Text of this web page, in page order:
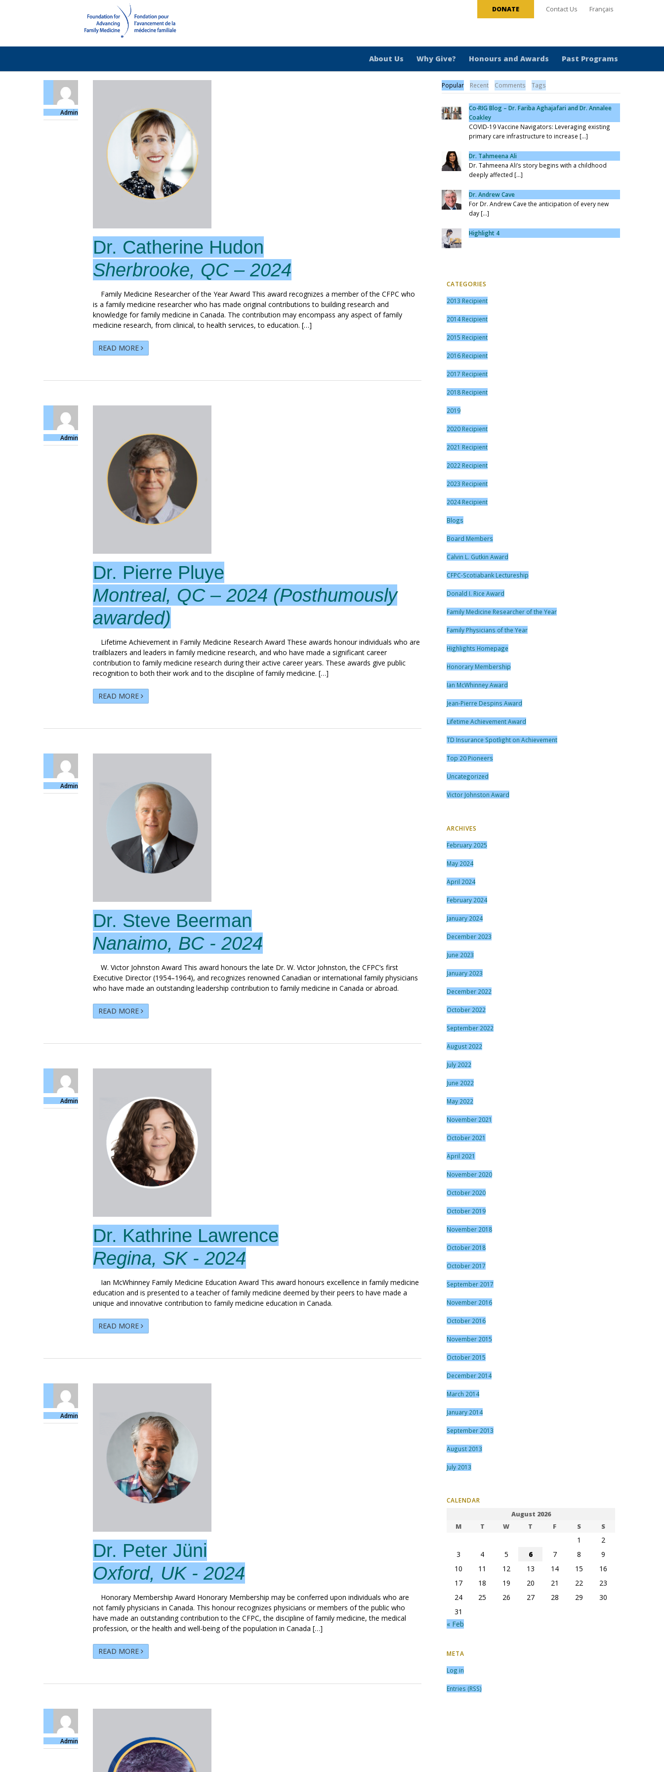
DONATE Contact Us Français
About Us Why Give? Honours and Awards Past Programs
Admin
Dr. Catherine Hudon
Sherbrooke, QC – 2024
Family Medicine Researcher of the Year Award This award recognizes a member of the CFPC who
is a family medicine researcher who has made original contributions to building research and
knowledge for family medicine in Canada. The contribution may encompass any aspect of family
medicine research, from clinical, to health services, to education. […]
READ MORE
Admin
Dr. Pierre Pluye
Montreal, QC – 2024 (Posthumously
awarded)
Lifetime Achievement in Family Medicine Research Award These awards honour individuals who are
trailblazers and leaders in family medicine research, and who have made a significant career
contribution to family medicine research during their active career years. These awards give public
recognition to both their work and to the discipline of family medicine. […]
READ MORE
Admin
Dr. Steve Beerman
Nanaimo, BC - 2024
W. Victor Johnston Award This award honours the late Dr. W. Victor Johnston, the CFPC’s first
Executive Director (1954–1964), and recognizes renowned Canadian or international family physicians
who have made an outstanding leadership contribution to family medicine in Canada or abroad.
READ MORE
Admin
Dr. Kathrine Lawrence
Regina, SK - 2024
Ian McWhinney Family Medicine Education Award This award honours excellence in family medicine
education and is presented to a teacher of family medicine deemed by their peers to have made a
unique and innovative contribution to family medicine education in Canada.
READ MORE
Admin
Dr. Peter Jüni
Oxford, UK - 2024
Honorary Membership Award Honorary Membership may be conferred upon individuals who are
not family physicians in Canada. This honour recognizes physicians or members of the public who
have made an outstanding contribution to the CFPC, the discipline of family medicine, the medical
profession, or the health and well-being of the population in Canada […]
READ MORE
Admin
Popular Recent Comments Tags
Co-RIG Blog – Dr. Fariba Aghajafari and Dr. Annalee
Coakley
COVID-19 Vaccine Navigators: Leveraging existing
primary care infrastructure to increase [...]
Dr. Tahmeena Ali
Dr. Tahmeena Ali’s story begins with a childhood
deeply affected [...]
Dr. Andrew Cave
For Dr. Andrew Cave the anticipation of every new
day [...]
Highlight 4
CATEGORIES
2013 Recipient
2014 Recipient
2015 Recipient
2016 Recipient
2017 Recipient
2018 Recipient
2019
2020 Recipient
2021 Recipient
2022 Recipient
2023 Recipient
2024 Recipient
Blogs
Board Members
Calvin L. Gutkin Award
CFPC-Scotiabank Lectureship
Donald I. Rice Award
Family Medicine Researcher of the Year
Family Physicians of the Year
Highlights Homepage
Honorary Membership
Ian McWhinney Award
Jean-Pierre Despins Award
Lifetime Achievement Award
TD Insurance Spotlight on Achievement
Top 20 Pioneers
Uncategorized
Victor Johnston Award
ARCHIVES
February 2025
May 2024
April 2024
February 2024
January 2024
December 2023
June 2023
January 2023
December 2022
October 2022
September 2022
August 2022
July 2022
June 2022
May 2022
November 2021
October 2021
April 2021
November 2020
October 2020
October 2019
November 2018
October 2018
October 2017
September 2017
November 2016
October 2016
November 2015
October 2015
December 2014
March 2014
January 2014
September 2013
August 2013
July 2013
CALENDAR
August 2026
M
T W T F S S
1
2
3
4 5 6 7 8
9
10
11 12 13 14 15
16
17
18 19 20 21 22
23
24
25 26 27 28 29
30
31
« Feb
META
Log in
Entries (RSS)